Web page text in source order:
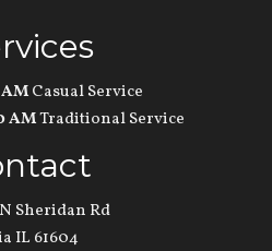
Casual Service
AMTraditional Service
Sheridan Rd
IL 61604